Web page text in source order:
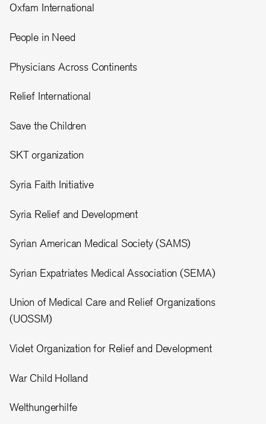
Oxfam International
People in Need
Physicians Across Continents
Relief International
Save the Children
SKT organization
Syria Faith Initiative
Syria Relief and Development
Syrian American Medical Society (SAMS)
Syrian Expatriates Medical Association (SEMA)
Union of Medical Care and Relief Organizations
(UOSSM)
Violet Organization for Relief and Development
War Child Holland
Welthungerhilfe